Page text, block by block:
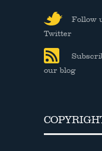
Follow
Twitter
our blog